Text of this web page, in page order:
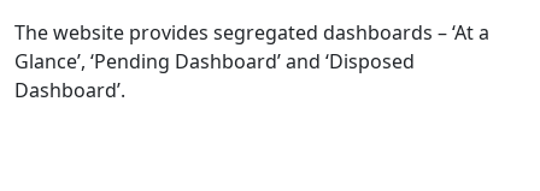
The website provides segregated dashboards – ‘At a
Glance’, ‘Pending Dashboard’ and ‘Disposed
Dashboard’.